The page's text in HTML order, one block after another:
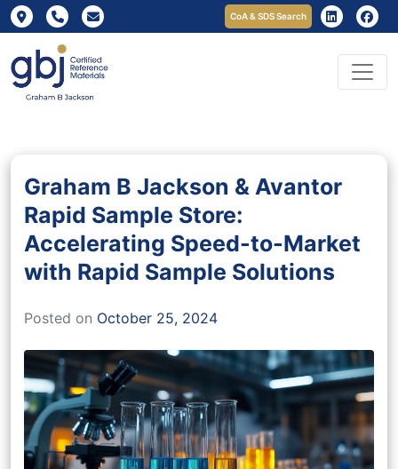
CoA & SDS Search
Graham B Jackson & Avantor
Rapid Sample Store:
Accelerating Speed-to-Market
with Rapid Sample Solutions
Posted on October 25, 2024